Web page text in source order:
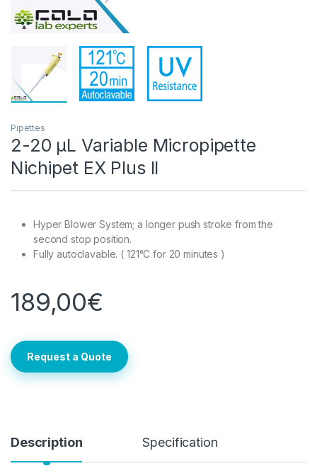
Pipettes
2-20 µL Variable Micropipette
Nichipet EX Plus II
Hyper Blower System; a longer push stroke from the
second stop position.
Fully autoclavable. ( 121°C for 20 minutes )
189,00€
Request a Quote
Description Specification